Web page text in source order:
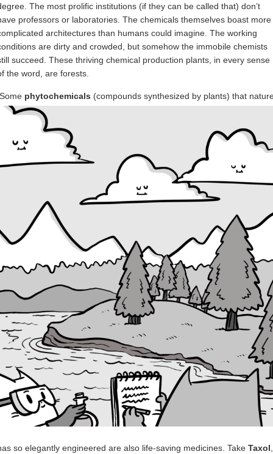
The most prolific institutions (if they can be called that) don’t
professors or laboratories. The chemicals themselves boast more
architectures than humans could imagine. The working
are dirty and crowded, but somehow the immobile chemists
succeed. These thriving chemical production plants, in every sense
the word, are forests.
Some phytochemicals (compounds synthesized by plants) that
so elegantly engineered are also life-saving medicines. Take Taxol